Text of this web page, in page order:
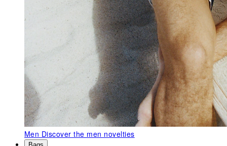
Men Discover the men novelties